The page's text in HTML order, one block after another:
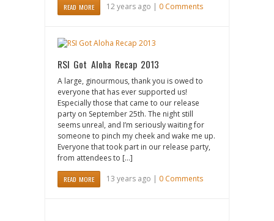
READ MORE 12 years ago | 0 Comments
RSI Got Aloha Recap 2013
A large, ginourmous, thank you is owed to
everyone that has ever supported us!
Especially those that came to our release
party on September 25th. The night still
seems unreal, and I’m seriously waiting for
someone to pinch my cheek and wake me up.
Everyone that took part in our release party,
from attendees to […]
READ MORE 13 years ago | 0 Comments